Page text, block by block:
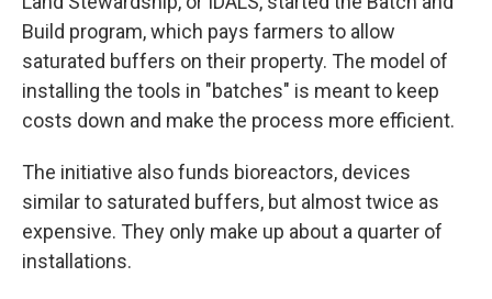
Build program, which pays farmers to allow
saturated buffers on their property. The model of
installing the tools in "batches" is meant to keep
costs down and make the process more efficient.
The initiative also funds bioreactors, devices
similar to saturated buffers, but almost twice as
expensive. They only make up about a quarter of
installations.